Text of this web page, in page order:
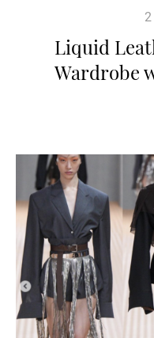
Liquid
Wardrobe